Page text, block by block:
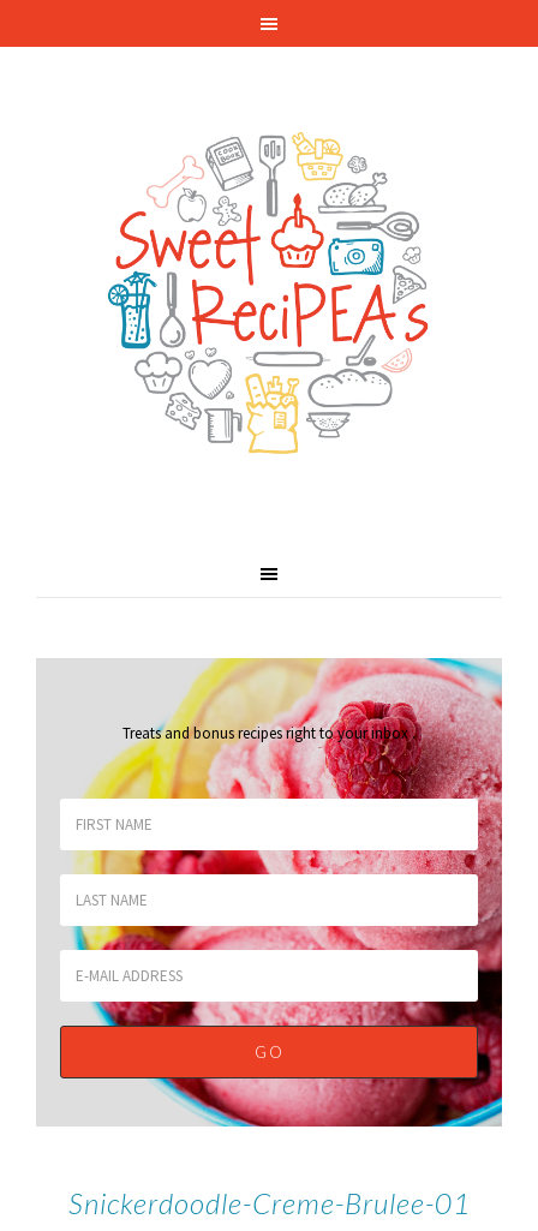
Treats and bonus recipes right to your inbox.
Snickerdoodle-Creme-Brulee-01